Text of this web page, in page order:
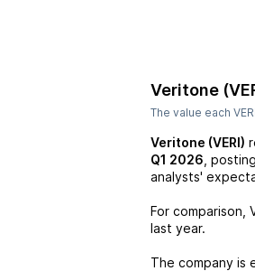
Veritone
The value each VERI
Veritone (VERI)
Q1 2026 ,
analysts'
For comparison,
last year.
The company is